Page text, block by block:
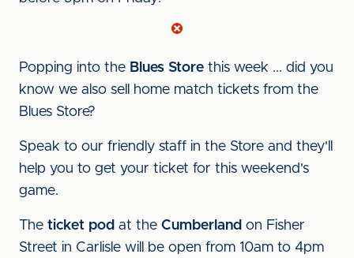
Popping into the Blues Store this week ... did you
know we also sell home match tickets from the
Blues Store?
Speak to our friendly staff in the Store and they'll
help you to get your ticket for this weekend's
game.
The ticket pod at the Cumberland on Fisher
Street in Carlisle will be open from 10am to 4pm